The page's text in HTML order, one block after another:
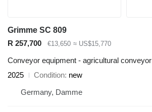
Grimme SC 809
R 257,700
€13,650 ≈ US$15,770
Conveyor equipment - agricultural conveyor
2025
Condition new
Germany, Damme